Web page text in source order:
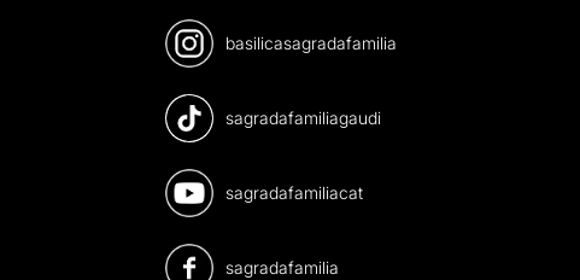
basilicasagradafamilia
sagradafamiliagaudi
sagradafamiliacat
sagradafamilia